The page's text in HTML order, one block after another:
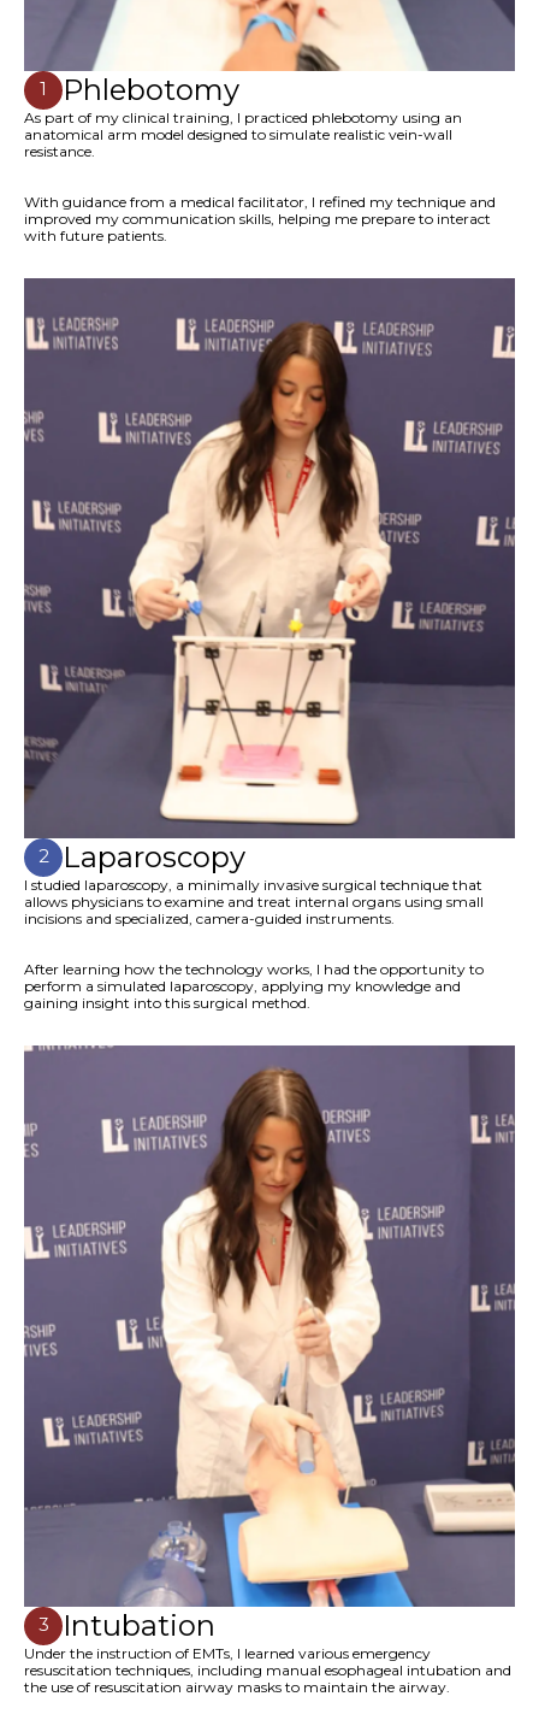
1 Phlebotomy
As part of my clinical training, I practiced phlebotomy using an
anatomical arm model designed to simulate realistic vein-wall
resistance.
With guidance from a medical facilitator, I refined my technique and
improved my communication skills, helping me prepare to interact
with future patients.
2 Laparoscopy
I studied laparoscopy, a minimally invasive surgical technique that
allows physicians to examine and treat internal organs using small
incisions and specialized, camera-guided instruments.
After learning how the technology works, I had the opportunity to
perform a simulated laparoscopy, applying my knowledge and
gaining insight into this surgical method.
3 Intubation
Under the instruction of EMTs, I learned various emergency
resuscitation techniques, including manual esophageal intubation and
the use of resuscitation airway masks to maintain the airway.